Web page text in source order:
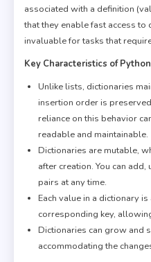
associated with a definition
that they enable fast access to
invaluable for tasks that
Key Characteristics of
Unlike lists, dictionaries
insertion order is
reliance on this behavior
readable and maintainable.
Dictionaries are mutable,
after creation. You can
pairs at any time.
Each value in a dictionary
corresponding key,
Dictionaries can grow and
accommodating the